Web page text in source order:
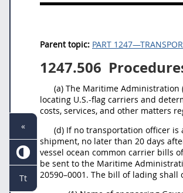
Parent topic: PART
1247.506
(a) The Maritime Administration
locating U.S.-flag carriers and
costs, services, and other matters
(d) If no transportation officer is
shipment, no later than 20 days
vessel ocean common carrier bills
be sent to the Maritime
20590–0001. The bill of lading
«
Tt